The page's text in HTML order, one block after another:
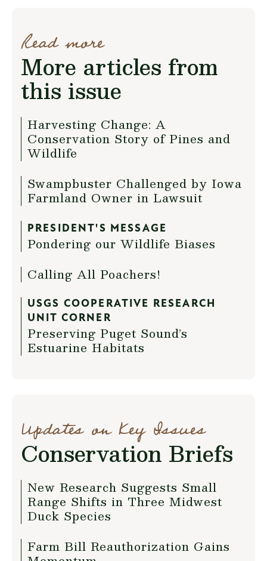
Read more
More articles from
this issue
Harvesting Change: A
Conservation Story of Pines and
Wildlife
Swampbuster Challenged by Iowa
Farmland Owner in Lawsuit
PRESIDENT'S MESSAGE
Pondering our Wildlife Biases
Calling All Poachers!
USGS COOPERATIVE RESEARCH
UNIT CORNER
Preserving Puget Sound’s
Estuarine Habitats
Updates on Key Issues
Conservation Briefs
New Research Suggests Small
Range Shifts in Three Midwest
Duck Species
Farm Bill Reauthorization Gains